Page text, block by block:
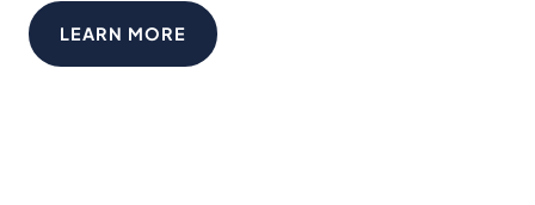
LEARN MORE